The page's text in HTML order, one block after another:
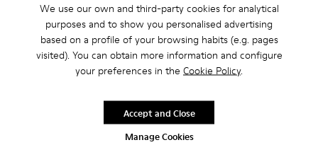
We use our own and third-party cookies for analytical
purposes and to show you personalised advertising
based on a profile of your browsing habits (e.g. pages
visited). You can obtain more information and configure
your preferences in the Cookie Policy.
Manage Cookies
Accept and Close
purchased on Camper's website?
Do you do returns at Camper?